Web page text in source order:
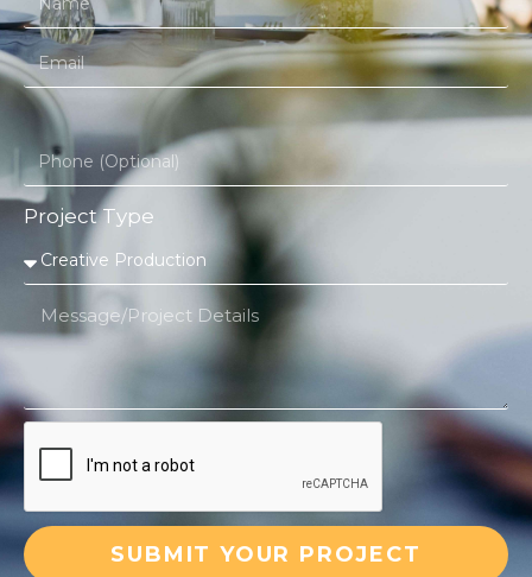
Project Type
SUBMIT YOUR PROJECT